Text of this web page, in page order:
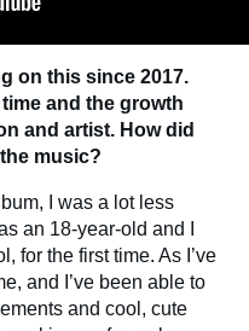
on this since 2017.
and the growth
and artist. How did
music?
I was a lot less
an 18-year-old and I
for the first time. As I’ve
and I’ve been able to
and cool, cute